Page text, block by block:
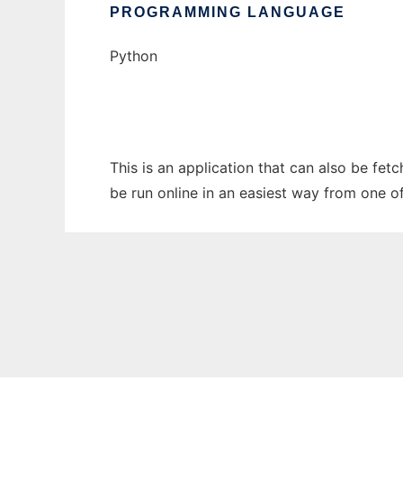
PROGRAMMING LANGUAGE
Python
This is an application that can also be
be run online in an easiest way from one